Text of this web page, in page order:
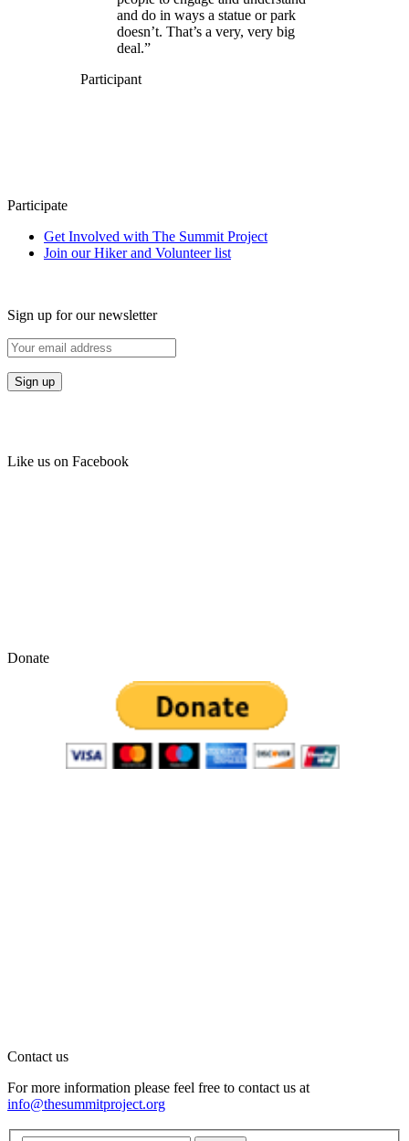
and do in ways a statue or park
doesn’t. That’s a very, very big
deal.”
Participant
Participate
Get Involved with The Summit Project
Join our Hiker and Volunteer list
Sign up for our newsletter
Like us on Facebook
Donate
Contact us
For more information please feel free to contact us at
info@thesummitproject.org